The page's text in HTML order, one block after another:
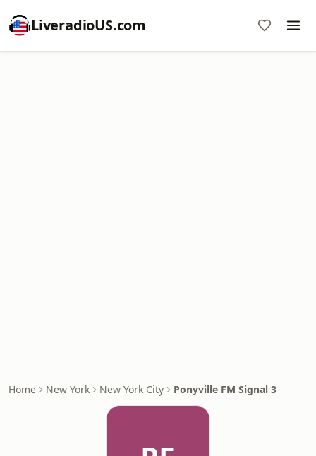
LiveradioUS.com
Home New York New York City Ponyville FM Signal 3